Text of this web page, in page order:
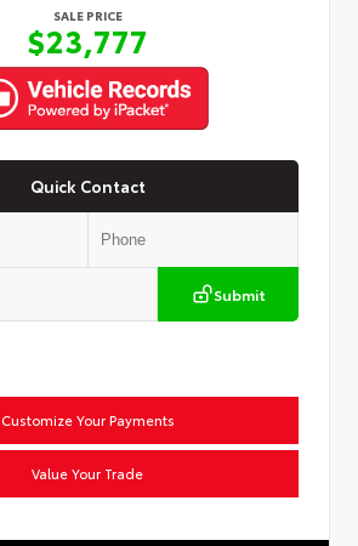
SALE PRICE
$23,777
Quick Contact
Submit
Customize Your Payments
Value Your Trade